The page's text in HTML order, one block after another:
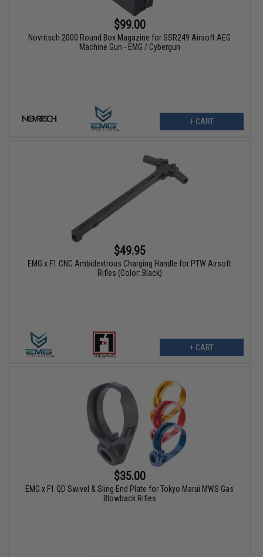
$99.00
Novritsch 2000 Round Box Magazine for SSR249 Airsoft AEG
Machine Gun - EMG / Cybergun
+ CART
$49.95
EMG x F1 CNC Ambidextrous Charging Handle for PTW Airsoft
Rifles (Color: Black)
+ CART
$35.00
EMG x F1 QD Swivel & Sling End Plate for Tokyo Marui MWS Gas
Blowback Rifles